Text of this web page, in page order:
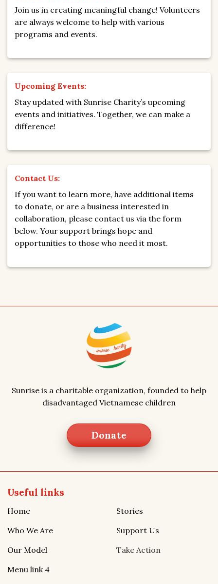
Join us in creating meaningful change! Volunteers
are always welcome to help with various
programs and events.
Upcoming Events:
Stay updated with Sunrise Charity’s upcoming
events and initiatives. Together, we can make a
difference!
Contact Us:
If you want to learn more, have additional items
to donate, or are a business interested in
collaboration, please contact us via the form
below. Your support brings hope and
opportunities to those who need it most.
Sunrise is a charitable organization, founded to help
disadvantaged Vietnamese children
Donate
Useful links
Home
Who We Are
Our Model
Menu link 4
Stories
Support Us
Take Action